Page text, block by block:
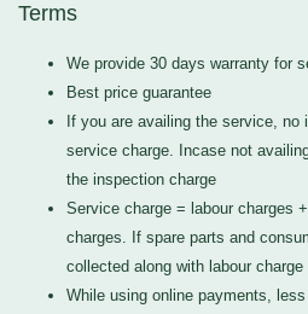
Terms
We provide 30 days warranty for
Best price guarantee
If you are availing the service,
service charge. Incase not
the inspection charge
Service charge = labour charges
charges. If spare parts and
collected along with labour charge
While using online payments,